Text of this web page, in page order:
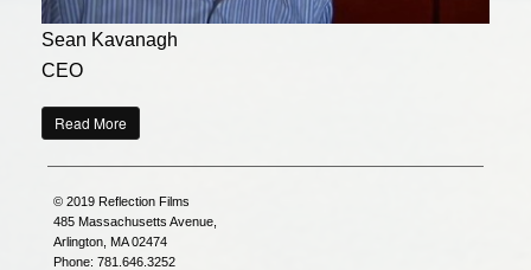
Sean Kavanagh
CEO
Read More
© 2019 Reflection Films
485 Massachusetts Avenue,
Arlington, MA 02474
Phone: 781.646.3252